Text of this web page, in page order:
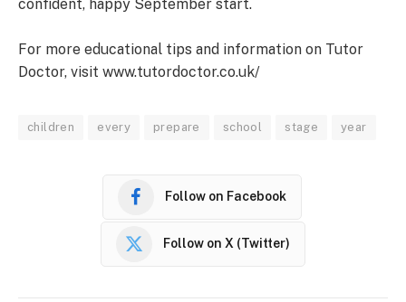
confident, happy September start.
For more educational tips and information on Tutor
Doctor, visit www.tutordoctor.co.uk/
children every prepare school stage year
Follow on Facebook
Follow on X (Twitter)